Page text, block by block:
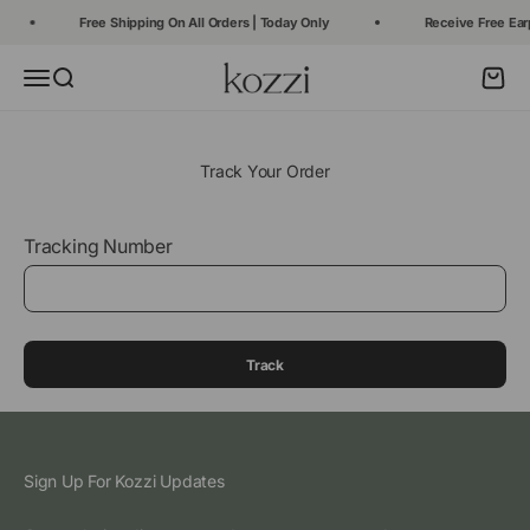
Free Shipping On All Orders | Today Only Receive Free
Open navigation menu
Open search Kozzi Open
Track Your Order
Tracking Number
Track
Sign Up For Kozzi Updates